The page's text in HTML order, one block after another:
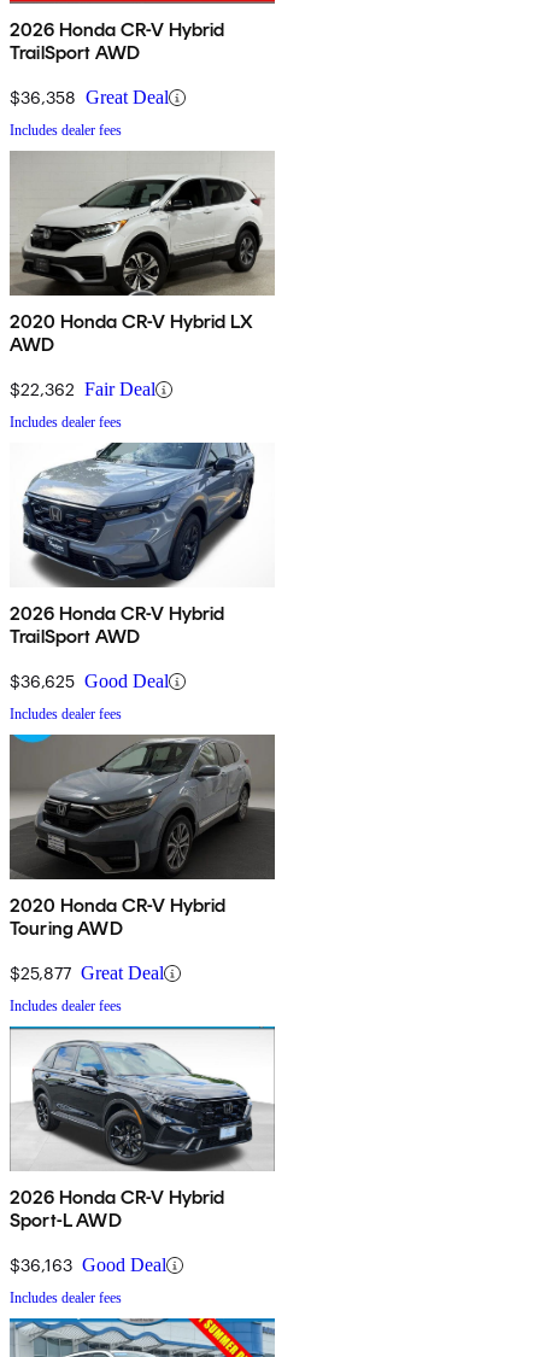
2026 Honda CR-V Hybrid
TrailSport AWD
$36,358 Great Deal
Includes dealer fees
2020 Honda CR-V Hybrid LX
AWD
$22,362 Fair Deal
Includes dealer fees
2026 Honda CR-V Hybrid
TrailSport AWD
$36,625 Good Deal
Includes dealer fees
2020 Honda CR-V Hybrid
Touring AWD
$25,877 Great Deal
Includes dealer fees
2026 Honda CR-V Hybrid
Sport-L AWD
$36,163 Good Deal
Includes dealer fees